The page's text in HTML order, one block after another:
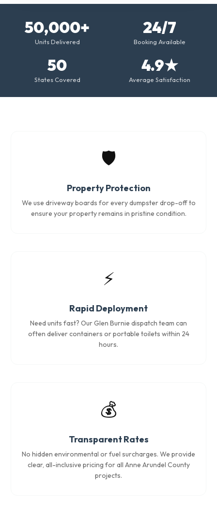
50,000+
Units Delivered
24/7
Booking Available
50
States Covered
4.9★
Average Satisfaction
🛡️
Property Protection
We use driveway boards for every dumpster drop-off to
ensure your property remains in pristine condition.
⚡
Rapid Deployment
Need units fast? Our Glen Burnie dispatch team can
often deliver containers or portable toilets within 24
hours.
💰
Transparent Rates
No hidden environmental or fuel surcharges. We provide
clear, all-inclusive pricing for all Anne Arundel County
projects.